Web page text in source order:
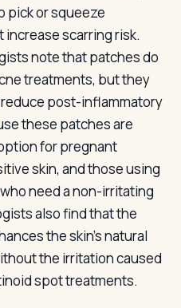
pick or squeeze
scarring risk.
note that patches do
treatments, but they
post-inflammatory
these patches are
for pregnant
skin, and those using
need a non-irritating
also find that the
the skin's natural
the irritation caused
spot treatments.